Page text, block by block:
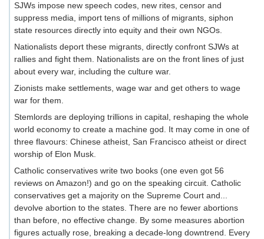
SJWs impose new speech codes, new rites, censor and
suppress media, import tens of millions of migrants, siphon
state resources directly into equity and their own NGOs.
Nationalists deport these migrants, directly confront SJWs at
rallies and fight them. Nationalists are on the front lines of just
about every war, including the culture war.
Zionists make settlements, wage war and get others to wage
war for them.
Stemlords are deploying trillions in capital, reshaping the whole
world economy to create a machine god. It may come in one of
three flavours: Chinese atheist, San Francisco atheist or direct
worship of Elon Musk.
Catholic conservatives write two books (one even got 56
reviews on Amazon!) and go on the speaking circuit. Catholic
conservatives get a majority on the Supreme Court and...
devolve abortion to the states. There are no fewer abortions
than before, no effective change. By some measures abortion
figures actually rose, breaking a decade-long downtrend. Every